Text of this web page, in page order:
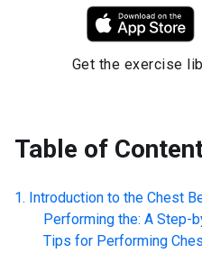
Get the exercise
Table of
Introduction to the Chest
Performing the: A Step-
Tips for Performing